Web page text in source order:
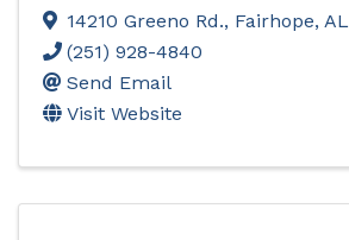
14210 Greeno Rd., Fairhope, AL
(251) 928-4840
Send Email
Visit Website